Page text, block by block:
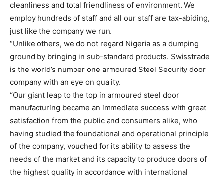
cleanliness and total friendliness of environment. We
employ hundreds of staff and all our staff are tax-abiding,
just like the company we run.
“Unlike others, we do not regard Nigeria as a dumping
ground by bringing in sub-standard products. Swisstrade
is the world’s number one armoured Steel Security door
company with an eye on quality.
“Our giant leap to the top in armoured steel door
manufacturing became an immediate success with great
satisfaction from the public and consumers alike, who
having studied the foundational and operational principle
of the company, vouched for its ability to assess the
needs of the market and its capacity to produce doors of
the highest quality in accordance with international